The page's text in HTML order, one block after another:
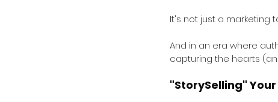
It's not just a marketing
And in an era where
capturing the hearts
"StorySelling"